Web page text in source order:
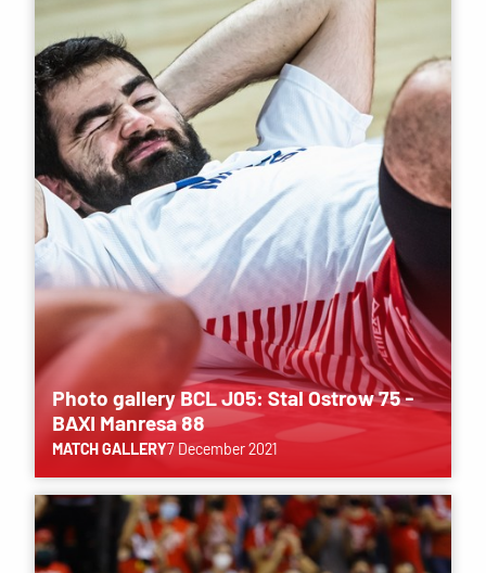
Photo gallery BCL J05: Stal Ostrow 75 -
BAXI Manresa 88
MATCH GALLERY7 December 2021